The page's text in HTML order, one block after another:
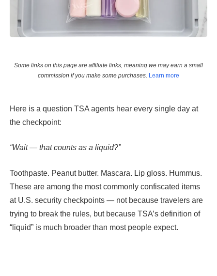
Some links on this page are affiliate links, meaning we may earn a small
commission if you make some purchases. Learn more
Here is a question TSA agents hear every single day at
the checkpoint:
“Wait — that counts as a liquid?”
Toothpaste. Peanut butter. Mascara. Lip gloss. Hummus.
These are among the most commonly confiscated items
at U.S. security checkpoints — not because travelers are
trying to break the rules, but because TSA’s definition of
“liquid” is much broader than most people expect.